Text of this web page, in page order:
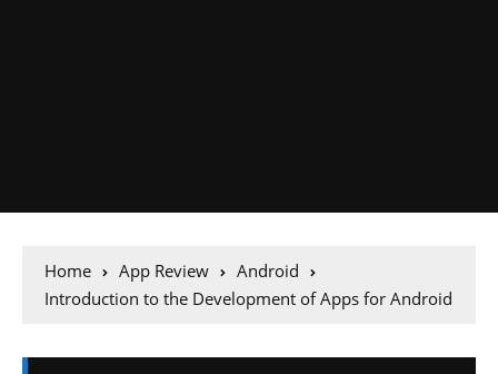
Home App Review
Android
Introduction to the Development of Apps for Android